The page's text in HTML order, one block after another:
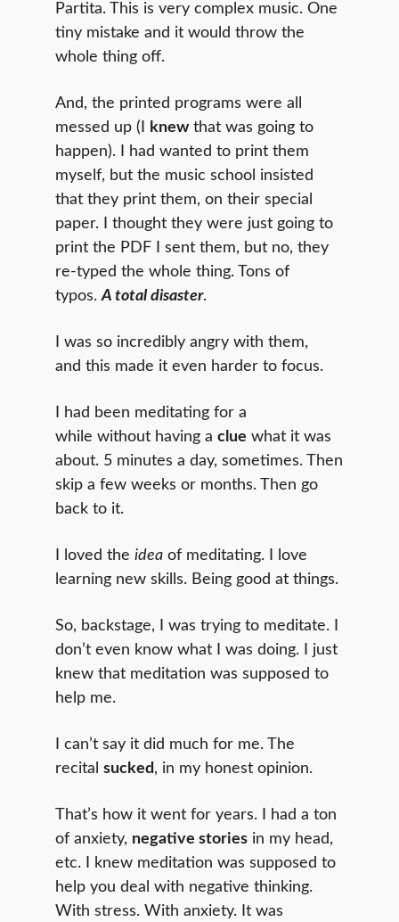
Partita. This is very complex music. One
tiny mistake and it would throw the
whole thing off.
And, the printed programs were all
messed up (I
knewthat was going to
happen). I had wanted to print them
myself, but the music school insisted
that they print them, on their special
paper. I thought they were just going to
print the PDF I sent them, but no, they
re-typed the whole thing. Tons of
typos.A total disaster.
I was so incredibly angry with them,
and this made it even harder to focus.
I had been meditating for a
while without having a clue what it was
about. 5 minutes a day, sometimes. Then
skip a few weeks or months. Then go
back to it.
I loved the ideaof meditating. I love
learning new skills. Being good at things.
So, backstage, I was trying to meditate. I
don’t even know what I was doing. I just
knew that meditation was supposed to
help me.
I can’t say it did much for me. The
recital sucked, in my honest opinion.
That’s how it went for years. I had a ton
of anxiety, negative storiesin my head,
etc. I knew meditation was supposed to
help you deal with negative thinking.
With stress. With anxiety. It was